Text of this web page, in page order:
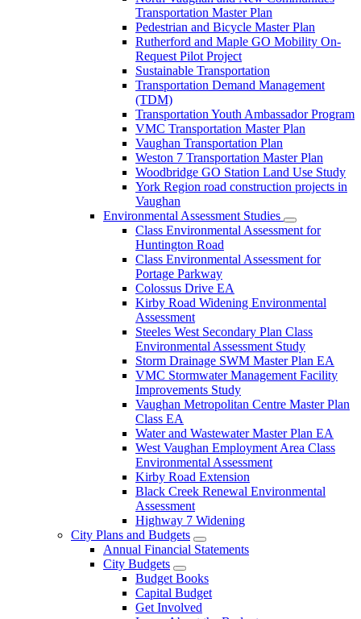
Transportation Master Plan
Pedestrian and Bicycle Master Plan
Rutherford and Maple GO Mobility On-
Request Pilot Project
Sustainable Transportation
Transportation Demand Management
(TDM)
Transportation Youth Ambassador Program
VMC Transportation Master Plan
Vaughan Transportation Plan
Weston 7 Transportation Master Plan
Woodbridge GO Station Land Use Study
York Region road construction projects in
Vaughan
Environmental Assessment Studies
Class Environmental Assessment for
Huntington Road
Class Environmental Assessment for
Portage Parkway
Colossus Drive EA
Kirby Road Widening Environmental
Assessment
Steeles West Secondary Plan Class
Environmental Assessment Study
Storm Drainage SWM Master Plan EA
VMC Stormwater Management Facility
Improvements Study
Vaughan Metropolitan Centre Master Plan
Class EA
Water and Wastewater Master Plan EA
West Vaughan Employment Area Class
Environmental Assessment
Kirby Road Extension
Black Creek Renewal Environmental
Assessment
Highway 7 Widening
City Plans and Budgets
Annual Financial Statements
City Budgets
Budget Books
Capital Budget
Get Involved